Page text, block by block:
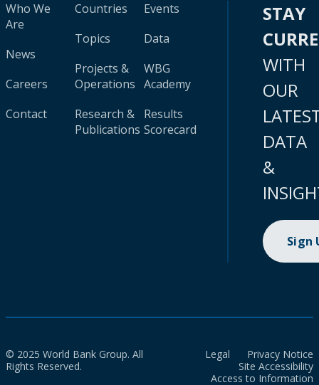
Who We
Are
News
Careers
Contact
Countries
Topics
Projects &
Operations
Research &
Publications
Events
Data
WBG
Academy
Results
Scorecard
STAY
WITH
OUR
DATA
&
Sign
© 2025 World Bank Group. All
Rights Reserved.
Legal
Privacy Notice
Site Accessibility
Access to Information